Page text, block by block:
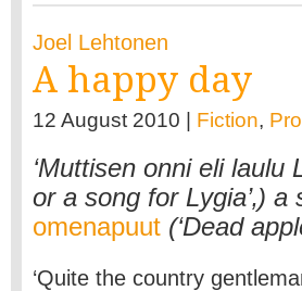
Joel Lehtonen
A happy day
12 August 2010 | Fiction,
‘Muttisen onni eli laulu
or a song for Lygia’‚)
omenapuut (‘Dead
‘Quite the country